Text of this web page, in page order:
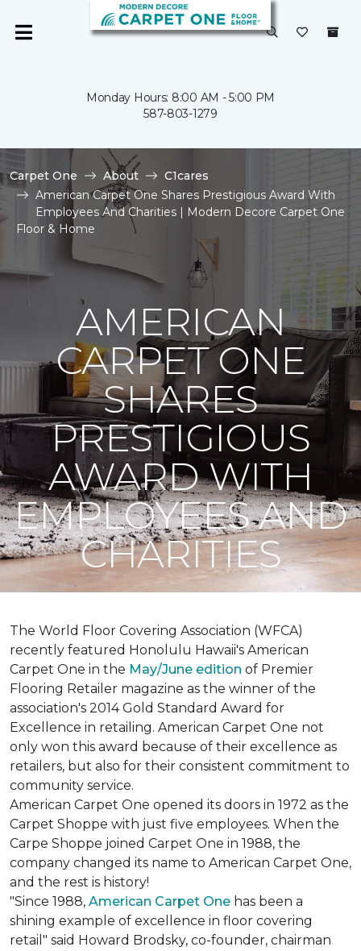
Monday Hours: 8:00 AM - 5:00 PM
587-803-1279
Carpet One About
C1cares
American Carpet One Shares Prestigious Award With
Employees And Charities | Modern Decore Carpet One
Floor & Home
AMERICAN
CARPET ONE
SHARES
PRESTIGIOUS
AWARD WITH
EMPLOYEES AND
CHARITIES
The World Floor Covering Association (WFCA)
recently featured Honolulu Hawaii's American
Carpet One in the May/June edition of Premier
Flooring Retailer magazine as the winner of the
association's 2014 Gold Standard Award for
Excellence in retailing. American Carpet One not
only won this award because of their excellence as
retailers, but also for their consistent commitment to
community service.
American Carpet One opened its doors in 1972 as the
Carpet Shoppe with just five employees. When the
Carpe Shoppe joined Carpet One in 1988, the
company changed its name to American Carpet One,
and the rest is history!
"Since 1988, American Carpet One has been a
shining example of excellence in floor covering
retail" said Howard Brodsky, co-founder, chairman